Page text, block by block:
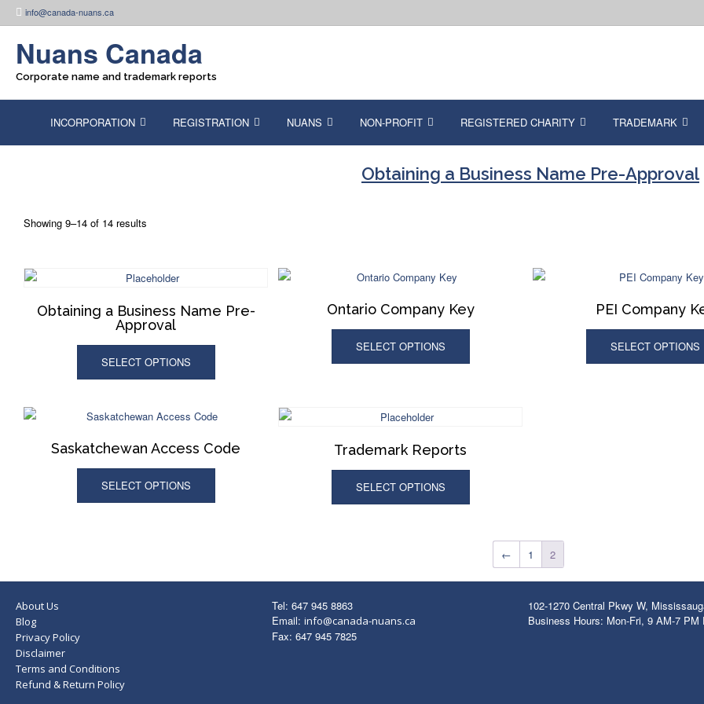
Skip info@canada-nuans.ca
Nuans Canada
Corporate name and trademark reports
INCORPORATION REGISTRATION NUANS NON-PROFIT REGISTERED CHARITY TRADEMARK
Obtaining a Business Name Pre-Approval
Showing 9–14 of 14 results
Obtaining a Business Name Pre-
Approval
SELECT OPTIONS
Ontario Company Key
SELECT OPTIONS
PEI Company
SELECT OPTIONS
Saskatchewan Access Code
SELECT OPTIONS
Trademark Reports
SELECT OPTIONS
← 1 2
About Us
Blog
Privacy Policy
Disclaimer
Terms and Conditions
Refund & Return Policy
Tel: 647 945 8863
Email: info@canada-nuans.ca
Fax: 647 945 7825
102-1270 Central Pkwy W,
Business Hours: Mon-Fri, 9 AM-7 PM